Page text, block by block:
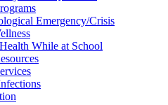
Emergency/Crisis
While at School